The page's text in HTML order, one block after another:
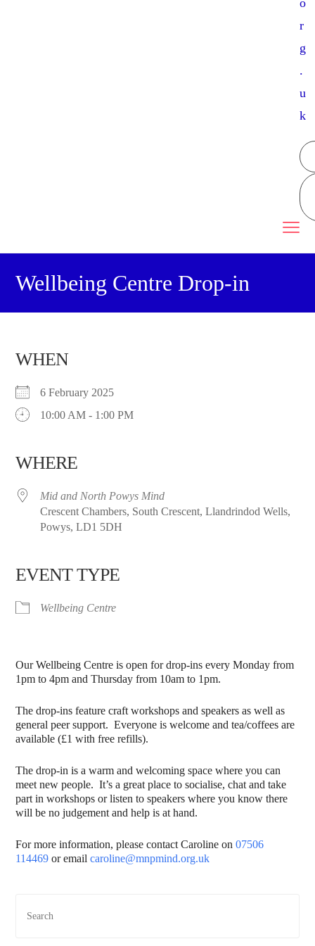
o
r
g
.
u
k
Wellbeing Centre Drop-in
WHEN
6 February 2025
10:00 AM - 1:00 PM
WHERE
Mid and North Powys Mind
Crescent Chambers, South Crescent, Llandrindod Wells,
Powys, LD1 5DH
EVENT TYPE
Wellbeing Centre
Our Wellbeing Centre is open for drop-ins every Monday from
1pm to 4pm and Thursday from 10am to 1pm.
The drop-ins feature craft workshops and speakers as well as
general peer support. Everyone is welcome and tea/coffees are
available (£1 with free refills).
The drop-in is a warm and welcoming space where you can
meet new people. It’s a great place to socialise, chat and take
part in workshops or listen to speakers where you know there
will be no judgement and help is at hand.
For more information, please contact Caroline on07506
114469 or emailcaroline@mnpmind.org.uk